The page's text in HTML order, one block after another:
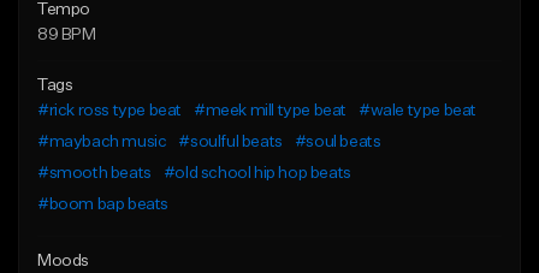
Tempo
89 BPM
Tags
#rick ross type beat
#meek mill type beat
#wale type beat
#maybach music
#soulful beats
#soul beats
#smooth beats
#old school hip hop beats
#boom bap beats
Moods